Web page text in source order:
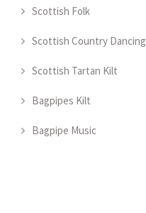
Scottish Folk
Scottish Country Dancing
Scottish Tartan Kilt
Bagpipes Kilt
Bagpipe Music